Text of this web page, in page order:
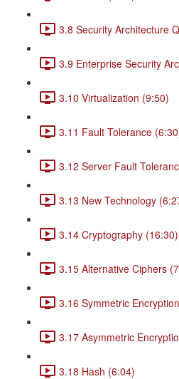
3.8 Security Architecture
3.9 Enterprise Security
3.10 Virtualization (9:50)
3.11 Fault Tolerance
3.12 Server Fault
3.13 New Technology
3.14 Cryptography (16:30)
3.15 Alternative Ciphers
3.16 Symmetric
3.17 Asymmetric
3.18 Hash (6:04)